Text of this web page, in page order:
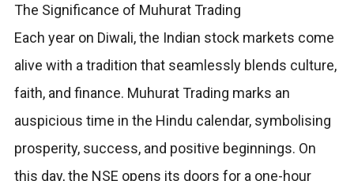
The Significance of Muhurat Trading
Each year on Diwali, the Indian stock markets come
alive with a tradition that seamlessly blends culture,
faith, and finance. Muhurat Trading marks an
auspicious time in the Hindu calendar, symbolising
prosperity, success, and positive beginnings. On
this day, the NSE opens its doors for a one-hour